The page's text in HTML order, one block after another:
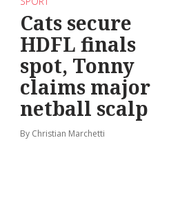
Cats secure
HDFL finals
spot, Tonny
claims major
netball scalp
By Christian Marchetti